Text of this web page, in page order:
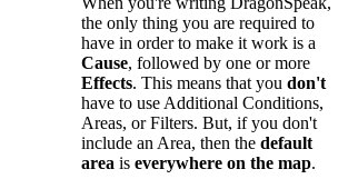
the only thing you are required to
have in order to make it work is a
Cause, followed by one or more
Effects. This means that you don't
have to use Additional Conditions,
Areas, or Filters. But, if you don't
include an Area, then the default
area is everywhere on the map.